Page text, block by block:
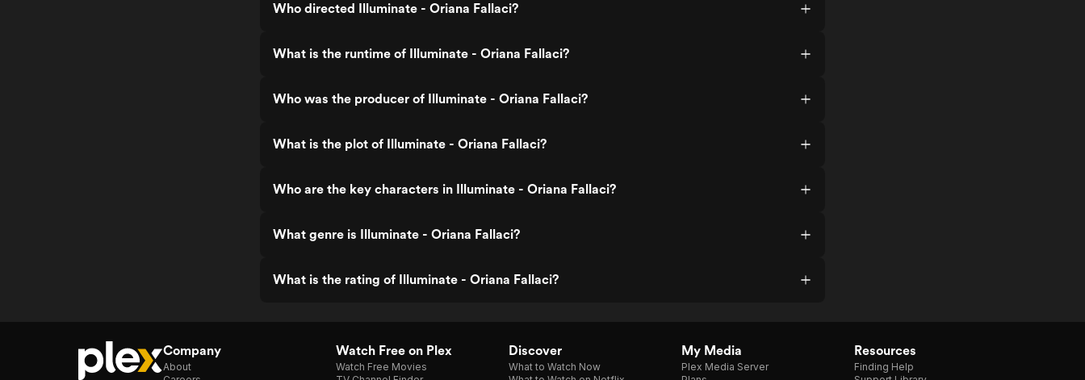
Who directed Illuminate - Oriana Fallaci?
What is the runtime of Illuminate - Oriana Fallaci?
Who was the producer of Illuminate - Oriana Fallaci?
What is the plot of Illuminate - Oriana Fallaci?
Who are the key characters in Illuminate - Oriana Fallaci?
What genre is Illuminate - Oriana Fallaci?
What is the rating of Illuminate - Oriana Fallaci?
Company
About
Watch Free on Plex
Watch Free Movies
Discover
What to Watch Now
My Media
Plex Media Server
Resources
Finding Help